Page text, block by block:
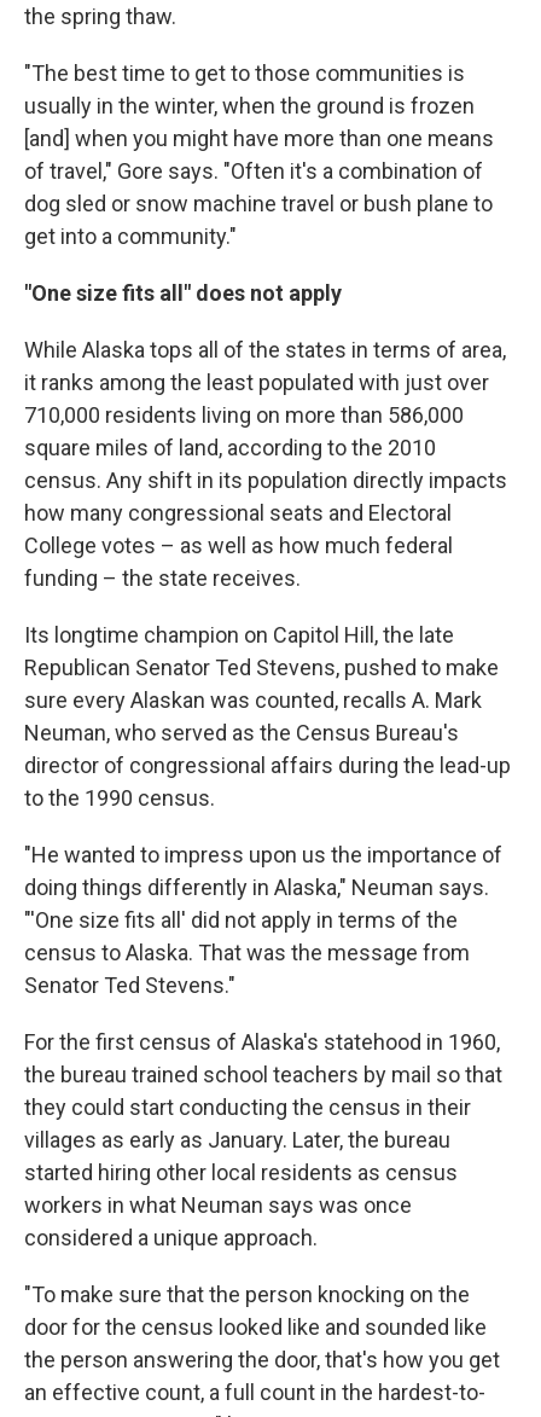
the spring thaw.
"The best time to get to those communities is
usually in the winter, when the ground is frozen
[and] when you might have more than one means
of travel," Gore says. "Often it's a combination of
dog sled or snow machine travel or bush plane to
get into a community."
"One size fits all" does not apply
While Alaska tops all of the states in terms of area,
it ranks among the least populated with just over
710,000 residents living on more than 586,000
square miles of land, according to the 2010
census. Any shift in its population directly impacts
how many congressional seats and Electoral
College votes – as well as how much federal
funding – the state receives.
Its longtime champion on Capitol Hill, the late
Republican Senator Ted Stevens, pushed to make
sure every Alaskan was counted, recalls A. Mark
Neuman, who served as the Census Bureau's
director of congressional affairs during the lead-up
to the 1990 census.
"He wanted to impress upon us the importance of
doing things differently in Alaska," Neuman says.
"'One size fits all' did not apply in terms of the
census to Alaska. That was the message from
Senator Ted Stevens."
For the first census of Alaska's statehood in 1960,
the bureau trained school teachers by mail so that
they could start conducting the census in their
villages as early as January. Later, the bureau
started hiring other local residents as census
workers in what Neuman says was once
considered a unique approach.
"To make sure that the person knocking on the
door for the census looked like and sounded like
the person answering the door, that's how you get
an effective count, a full count in the hardest-to-